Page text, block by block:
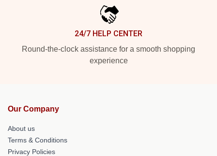
24/7 HELP CENTER
Round-the-clock assistance for a smooth shopping
experience
Our Company
About us
Terms & Conditions
Privacy Policies